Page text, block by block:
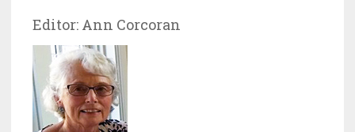
Editor: Ann Corcoran